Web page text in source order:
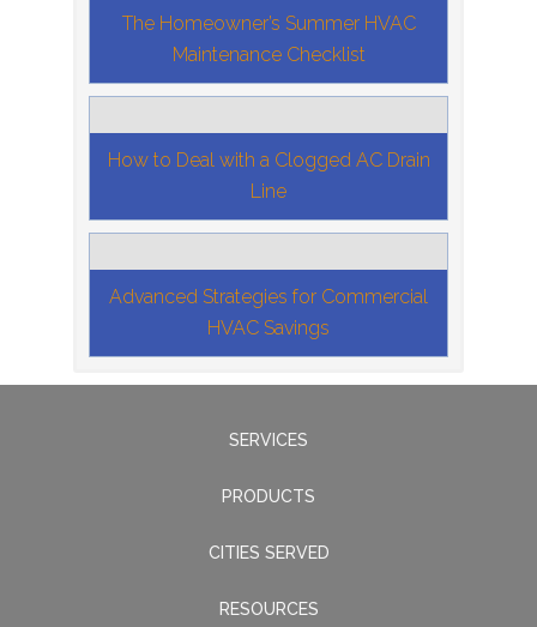
The Homeowner’s Summer HVAC
Maintenance Checklist
How to Deal with a Clogged AC Drain
Line
Advanced Strategies for Commercial
HVAC Savings
SERVICES
PRODUCTS
CITIES SERVED
RESOURCES